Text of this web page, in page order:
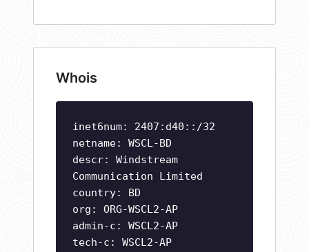
Whois
inet6num: 2407:d40::/32
netname: WSCL-BD
descr: Windstream
Communication Limited
country: BD
org: ORG-WSCL2-AP
admin-c: WSCL2-AP
tech-c: WSCL2-AP